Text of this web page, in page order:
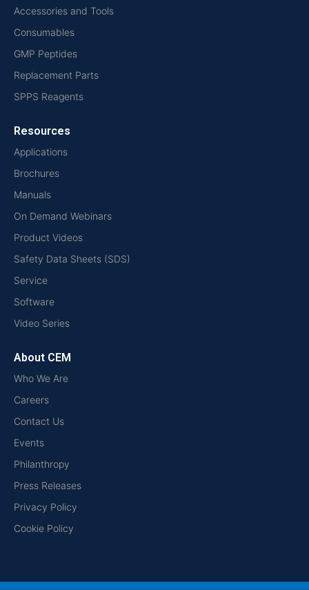
Accessories and Tools
Consumables
GMP Peptides
Replacement Parts
SPPS Reagents
Resources
Applications
Brochures
Manuals
On Demand Webinars
Product Videos
Safety Data Sheets (SDS)
Service
Software
Video Series
About CEM
Who We Are
Careers
Contact Us
Events
Philanthropy
Press Releases
Privacy Policy
Cookie Policy